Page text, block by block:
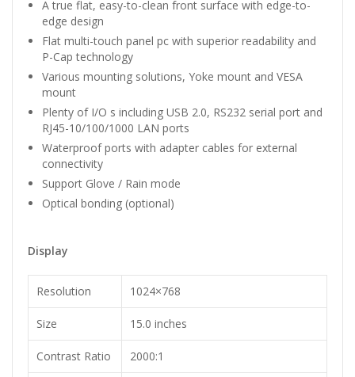
A true flat, easy-to-clean front surface with edge-to-
edge design
Flat multi-touch panel pc with superior readability and
P-Cap technology
Various mounting solutions, Yoke mount and VESA
mount
Plenty of I/O s including USB 2.0, RS232 serial port and
RJ45-10/100/1000 LAN ports
Waterproof ports with adapter cables for external
connectivity
Support Glove / Rain mode
Optical bonding (optional)
Display
Resolution 1024×768
Size 15.0 inches
Contrast Ratio 2000:1